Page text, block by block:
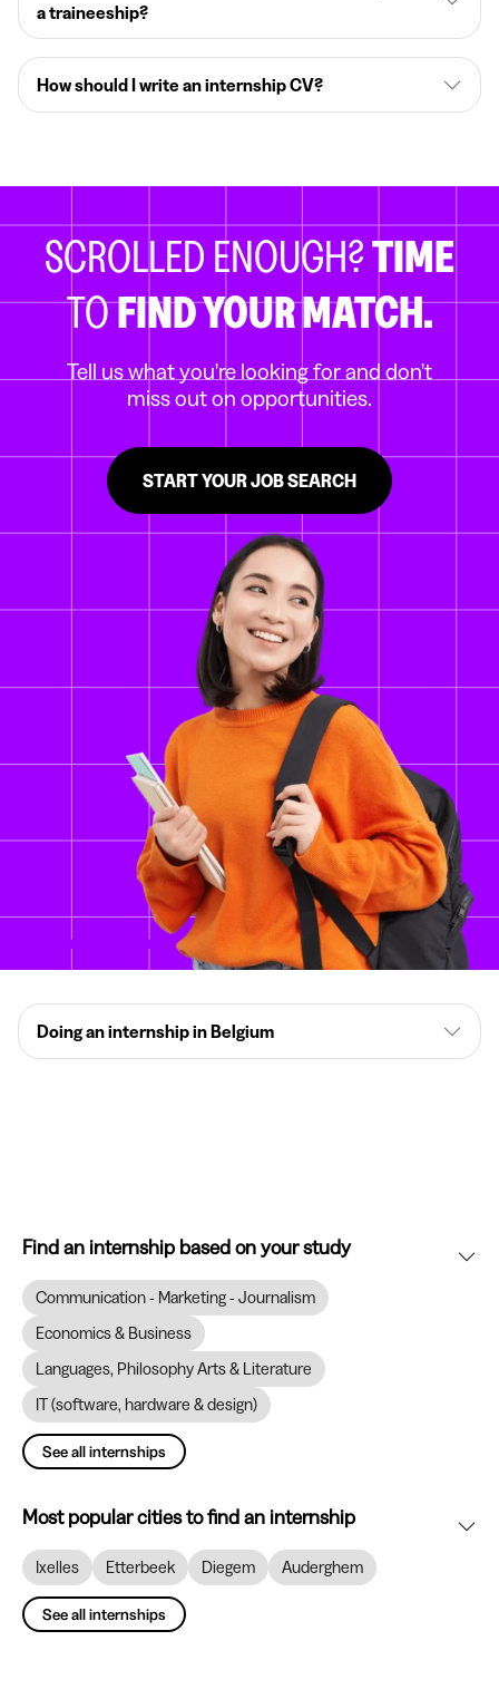
a traineeship?
How should I write an internship CV?
SCROLLED ENOUGH?TIME
TOFIND YOUR MATCH.
Tell us what you're looking for and don't
miss out on opportunities.
START YOUR JOB SEARCH
Doing an internship in Belgium
Find an internship based on your study
Communication - Marketing - Journalism
Economics & Business
Languages, Philosophy Arts & Literature
IT (software, hardware & design)
See all internships
Most popular cities to find an internship
Ixelles Etterbeek Diegem Auderghem
See all internships